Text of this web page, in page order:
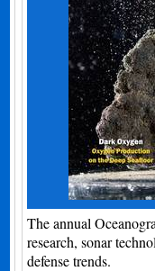
The annual
research, sonar
defense trends.